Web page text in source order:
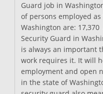
Guard job in
of persons employed
Washington are:
Security Guard in
is always an important
work requires it. It will
employment and open
in the state of